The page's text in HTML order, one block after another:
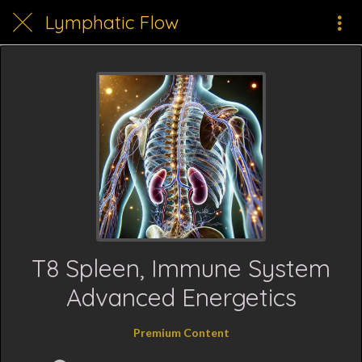
Lymphatic Flow
T8 Spleen, Immune System
Advanced Energetics
Premium Content